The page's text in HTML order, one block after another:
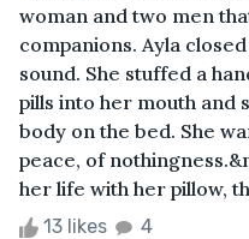
woman and two men
companions. Ayla
sound. She stuffed a
pills into her mouth and
body on the bed. She
peace, of
her life with her pillow,
13 likes 4